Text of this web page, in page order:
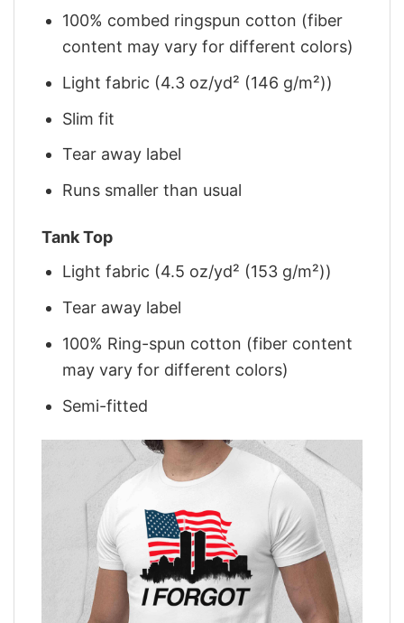
100% combed ringspun cotton (fiber
content may vary for different colors)
Light fabric (4.3 oz/yd² (146 g/m²))
Slim fit
Tear away label
Runs smaller than usual
Tank Top
Light fabric (4.5 oz/yd² (153 g/m²))
Tear away label
100% Ring-spun cotton (fiber content
may vary for different colors)
Semi-fitted